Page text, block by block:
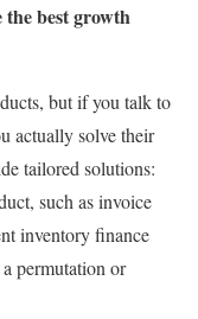
best growth
but if you talk to
actually solve their
tailored solutions:
such as invoice
inventory finance
permutation or